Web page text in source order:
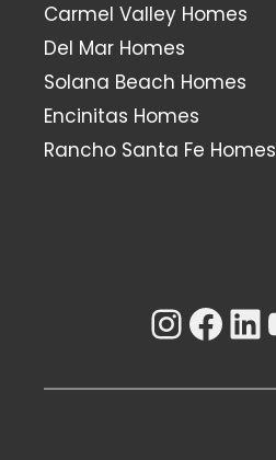
Carmel Valley Homes
Del Mar Homes
Solana Beach Homes
Encinitas Homes
Rancho Santa Fe Homes